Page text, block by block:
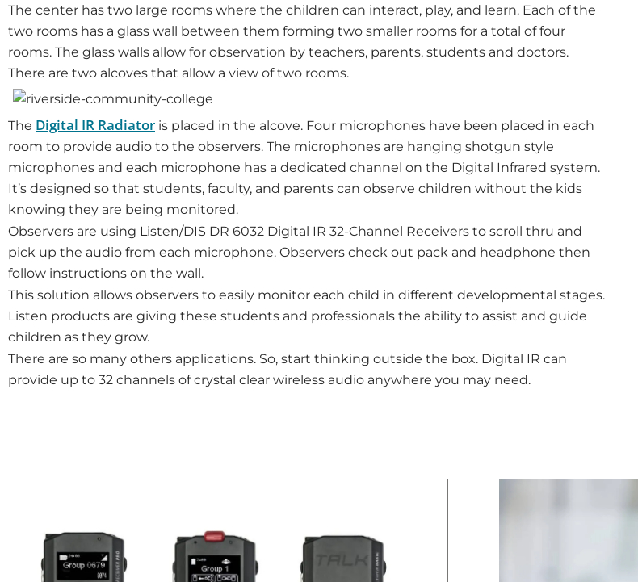
The center has two large rooms where the children can interact, play, and learn. Each of the
two rooms has a glass wall between them forming two smaller rooms for a total of four
rooms. The glass walls allow for observation by teachers, parents, students and doctors.
There are two alcoves that allow a view of two rooms.
The Digital IR Radiator is placed in the alcove. Four microphones have been placed in each
room to provide audio to the observers. The microphones are hanging shotgun style
microphones and each microphone has a dedicated channel on the Digital Infrared system.
It’s designed so that students, faculty, and parents can observe children without the kids
knowing they are being monitored.
Observers are using Listen/DIS DR 6032 Digital IR 32-Channel Receivers to scroll thru and
pick up the audio from each microphone. Observers check out pack and headphone then
follow instructions on the wall.
This solution allows observers to easily monitor each child in different developmental stages.
Listen products are giving these students and professionals the ability to assist and guide
children as they grow.
There are so many others applications. So, start thinking outside the box. Digital IR can
provide up to 32 channels of crystal clear wireless audio anywhere you may need.